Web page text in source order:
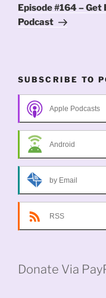
Post
Episode #164 –
Podcast
SUBSCRIBE TO
Apple Podcasts
Android
by Email
RSS
Donate Via